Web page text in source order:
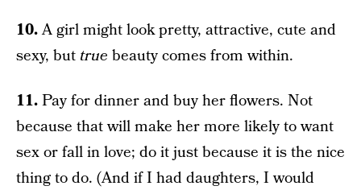
10.A girl might look pretty, attractive, cute and
sexy, but true beauty comes from within.
11.Pay for dinner and buy her flowers. Not
because that will make her more likely to want
sex or fall in love; do it just because it is the nice
thing to do. (And if I had daughters, I would